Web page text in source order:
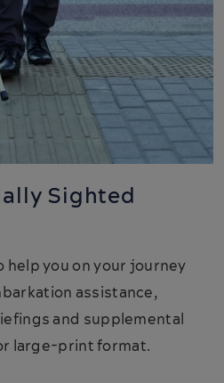
Sighted
help you on your journey
assistance,
and supplemental
large-print format.